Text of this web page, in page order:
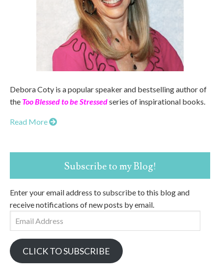
Debora Coty is a popular speaker and bestselling author of
the Too Blessed to be Stressedseries of inspirational books.
Read More
Subscribe to my Blog!
Enter your email address to subscribe to this blog and
receive notifications of new posts by email.
Address
CLICK TO SUBSCRIBE